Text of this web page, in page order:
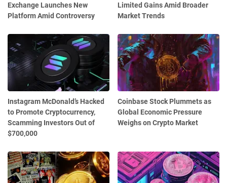
Exchange Launches New
Platform Amid Controversy
Limited Gains Amid Broader
Market Trends
Instagram McDonald’s Hacked
to Promote Cryptocurrency,
Scamming Investors Out of
$700,000
Coinbase Stock Plummets as
Global Economic Pressure
Weighs on Crypto Market